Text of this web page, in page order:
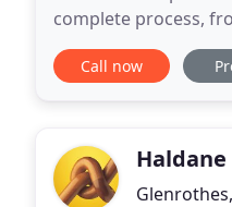
complete process, from
on our website are of
Call now
Haldane